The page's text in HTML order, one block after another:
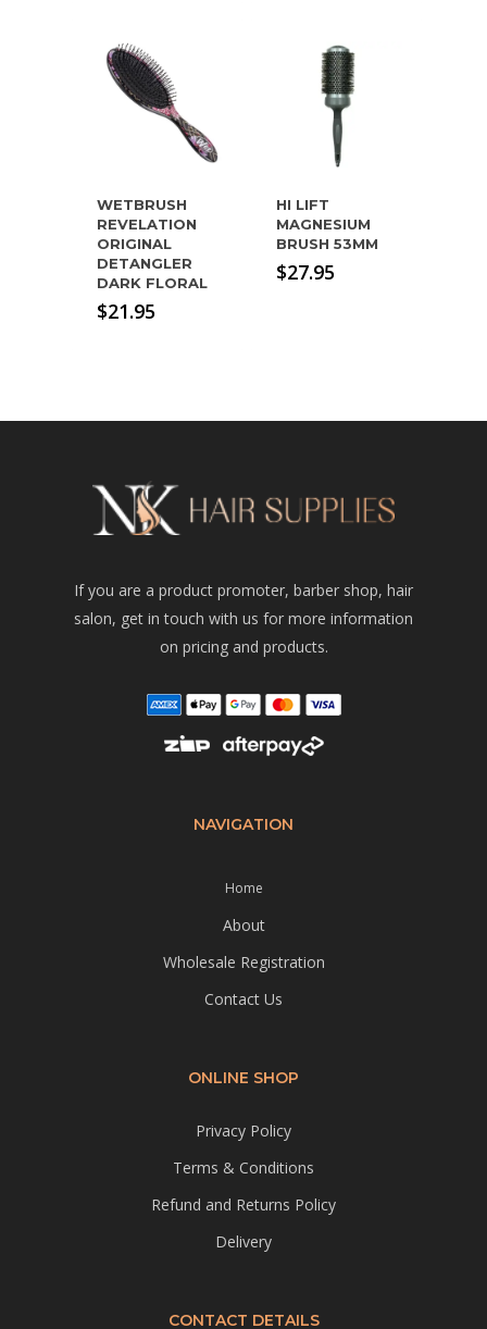
WETBRUSH
REVELATION
ORIGINAL
DETANGLER
DARK FLORAL
$21.95
HI LIFT
MAGNESIUM
BRUSH 53MM
$27.95
If you are a product promoter, barber shop, hair
salon, get in touch with us for more information
on pricing and products.
NAVIGATION
Home
About
Wholesale Registration
Contact Us
ONLINE SHOP
Privacy Policy
Terms & Conditions
Refund and Returns Policy
Delivery
CONTACT DETAILS